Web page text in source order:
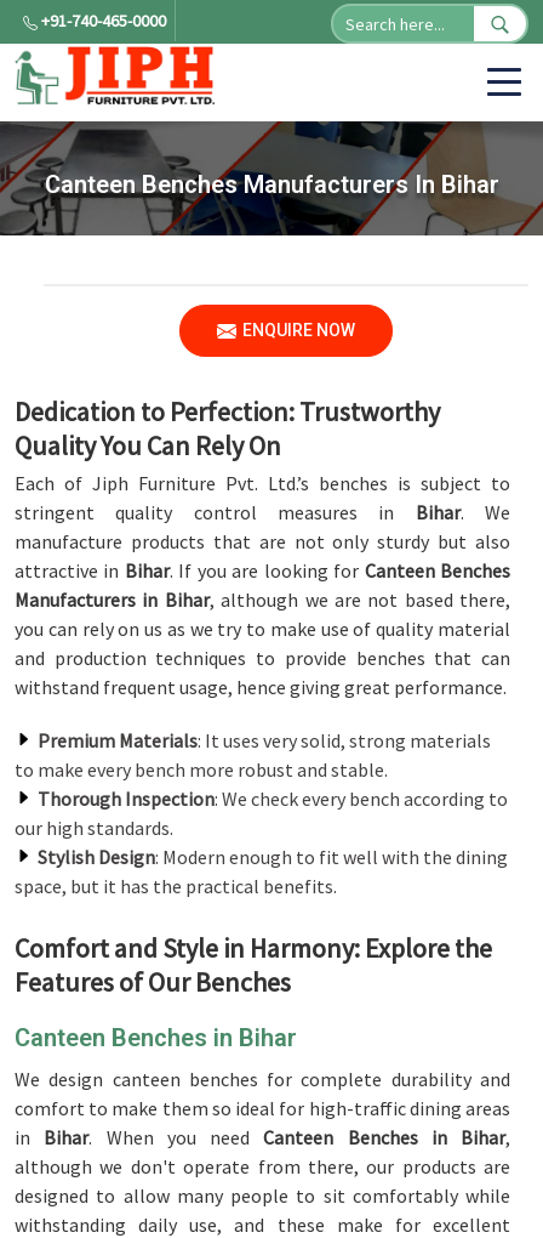
+91-740-465-0000
Canteen Benches Manufacturers In Bihar
ENQUIRE NOW
Dedication to Perfection: Trustworthy
Quality You Can Rely On
Each of Jiph Furniture Pvt. Ltd.’s benches is subject to
stringent quality control measures in Bihar. We
manufacture products that are not only sturdy but also
attractive in Bihar. If you are looking for Canteen Benches
Manufacturers in Bihar, although we are not based there,
you can rely on us as we try to make use of quality material
and production techniques to provide benches that can
withstand frequent usage, hence giving great performance.
Premium Materials: It uses very solid, strong materials
to make every bench more robust and stable.
Thorough Inspection: We check every bench according to
our high standards.
Stylish Design: Modern enough to fit well with the dining
space, but it has the practical benefits.
Comfort and Style in Harmony: Explore the
Features of Our Benches
Canteen Benches in Bihar
We design canteen benches for complete durability and
comfort to make them so ideal for high-traffic dining areas
in Bihar. When you needCanteen Benches in Bihar,
although we don't operate from there, our products are
designed to allow many people to sit comfortably while
withstanding daily use, and these make for excellent